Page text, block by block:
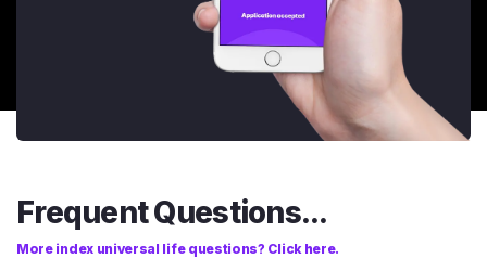
Frequent Questions...
More index universal life questions? Click here.